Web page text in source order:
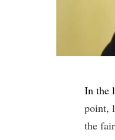
In the
point,
the